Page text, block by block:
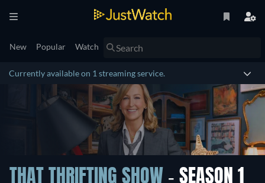
New Popular Watch
Currently available on 1 streaming service.
THAT THRIFTING SHOW - SEASON 1